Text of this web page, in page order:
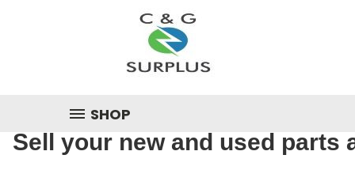
SHOP
Sell your new and used